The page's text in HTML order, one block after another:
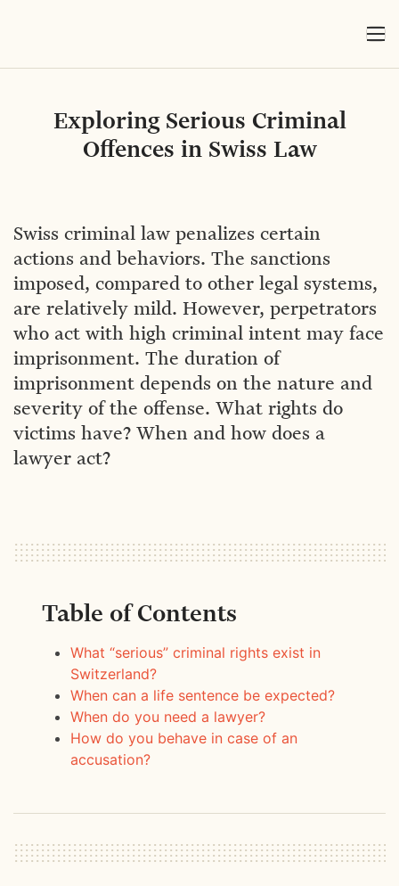
Exploring Serious Criminal
Offences in Swiss Law
Swiss criminal law penalizes certain
actions and behaviors. The sanctions
imposed, compared to other legal systems,
are relatively mild. However, perpetrators
who act with high criminal intent may face
imprisonment. The duration of
imprisonment depends on the nature and
severity of the offense. What rights do
victims have? When and how does a
lawyer act?
Table of Contents
What “serious” criminal rights exist in
Switzerland?
When can a life sentence be expected?
When do you need a lawyer?
How do you behave in case of an
accusation?